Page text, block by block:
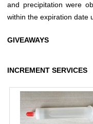
and precipitation were
within the expiration date
GIVEAWAYS
INCREMENT SERVICES